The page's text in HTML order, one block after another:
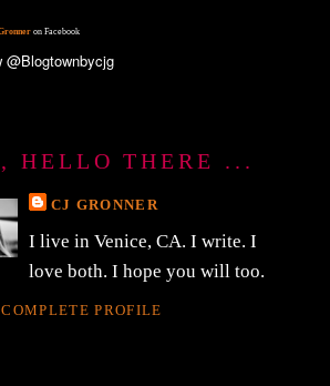
on Facebook
HELLO THERE ...
CJ GRONNER
I live in Venice, CA. I write. I
love both. I hope you will too.
PROFILE